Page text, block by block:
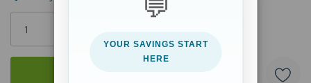
Only
💬
YOUR SAVINGS START
HERE